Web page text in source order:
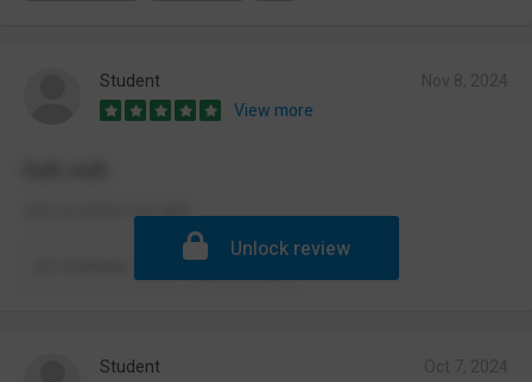
Student
View more
nah id rather not duh
Report
Unlock review
Student